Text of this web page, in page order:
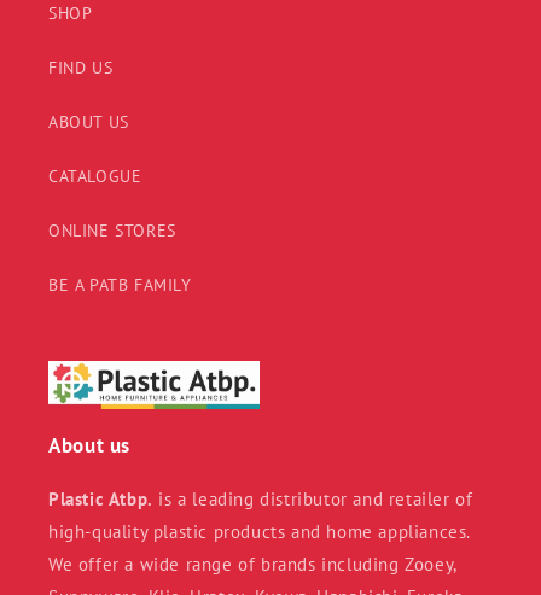
SHOP
FIND US
ABOUT US
CATALOGUE
ONLINE STORES
BE A PATB FAMILY
About us
Plastic Atbp. is a leading distributor and retailer of
high-quality plastic products and home appliances.
We offer a wide range of brands including Zooey,